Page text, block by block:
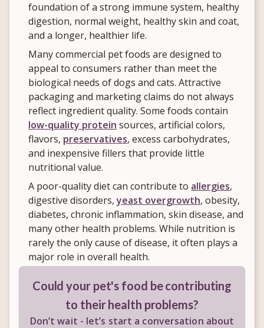
foundation of a strong immune system, healthy
digestion, normal weight, healthy skin and coat,
and a longer, healthier life.
Many commercial pet foods are designed to
appeal to consumers rather than meet the
biological needs of dogs and cats. Attractive
packaging and marketing claims do not always
reflect ingredient quality. Some foods contain
low-quality protein sources, artificial colors,
flavors, preservatives, excess carbohydrates,
and inexpensive fillers that provide little
nutritional value.
A poor-quality diet can contribute to allergies,
digestive disorders,yeast overgrowth, obesity,
diabetes, chronic inflammation, skin disease, and
many other health problems. While nutrition is
rarely the only cause of disease, it often plays a
major role in overall health.
Could your pet's food be contributing
to their health problems?
Don’t wait - let’s start a conversation about